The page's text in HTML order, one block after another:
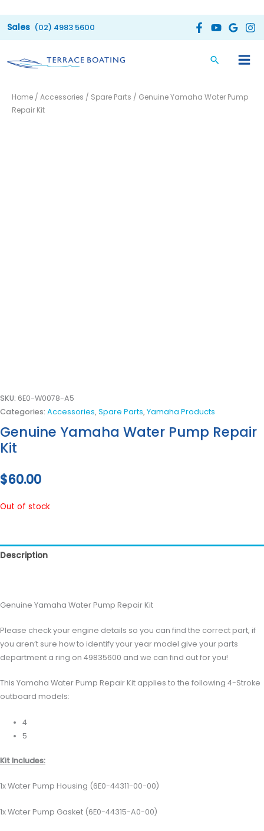
to
(02) 4983 5600
Home / Accessories / Spare Parts / Genuine Yamaha Water Pump
Repair Kit
SKU: 6E0-W0078-A5
Categories: Accessories,Spare Parts,Yamaha Products
Genuine Yamaha Water Pump Repair
Kit
$60.00
Out of stock
Description
Genuine Yamaha Water Pump Repair Kit
Please check your engine details so you can find the correct part, if
you aren’t sure how to identify your year model give your parts
department a ring on 49835600 and we can find out for you!
This Yamaha Water Pump Repair Kit applies to the following 4-Stroke
outboard models:
4
5
Kit Includes:
1x Water Pump Housing (6E0-44311-00-00)
1x Water Pump Gasket (6E0-44315-A0-00)